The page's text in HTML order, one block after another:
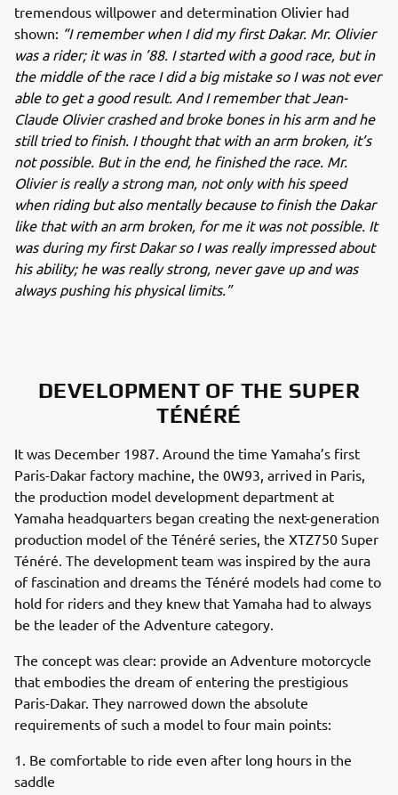
tremendous willpower and determination Olivier had
shown: “I remember when I did my first Dakar. Mr. Olivier
was a rider; it was in ’88. I started with a good race, but in
the middle of the race I did a big mistake so I was not ever
able to get a good result. And I remember that Jean-
Claude Olivier crashed and broke bones in his arm and he
still tried to finish. I thought that with an arm broken, it’s
not possible. But in the end, he finished the race. Mr.
Olivier is really a strong man, not only with his speed
when riding but also mentally because to finish the Dakar
like that with an arm broken, for me it was not possible. It
was during my first Dakar so I was really impressed about
his ability; he was really strong, never gave up and was
always pushing his physical limits.”
DEVELOPMENT OF THE SUPER
TÉNÉRÉ
It was December 1987. Around the time Yamaha’s first
Paris-Dakar factory machine, the 0W93, arrived in Paris,
the production model development department at
Yamaha headquarters began creating the next-generation
production model of the Ténéré series, the XTZ750 Super
Ténéré. The development team was inspired by the aura
of fascination and dreams the Ténéré models had come to
hold for riders and they knew that Yamaha had to always
be the leader of the Adventure category.
The concept was clear: provide an Adventure motorcycle
that embodies the dream of entering the prestigious
Paris-Dakar. They narrowed down the absolute
requirements of such a model to four main points:
1. Be comfortable to ride even after long hours in the
saddle